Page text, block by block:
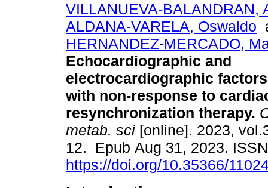
VILLANUEVA-BALANDRAN,
ALDANA-VARELA, Oswaldo
HERNANDEZ-MERCADO,
Echocardiographic and
electrocardiographic
with non-response to
resynchronization therapy.
metab. sci [online]. 2023,
12. Epub Aug 31, 2023.
https://doi.org/10.35366/